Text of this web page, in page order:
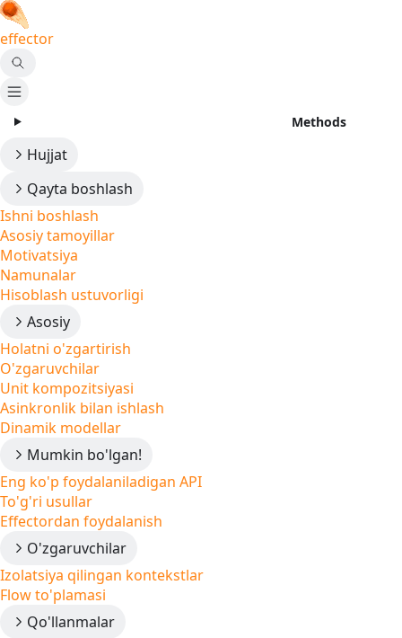
effector
Methods
Hujjat
Qayta boshlash
Ishni boshlash
Asosiy tamoyillar
Motivatsiya
Namunalar
Hisoblash ustuvorligi
Asosiy
Holatni o'zgartirish
O'zgaruvchilar
Unit kompozitsiyasi
Asinkronlik bilan ishlash
Dinamik modellar
Mumkin bo'lgan!
Eng ko'p foydalaniladigan API
To'g'ri usullar
Effectordan foydalanish
O'zgaruvchilar
Izolatsiya qilingan kontekstlar
Flow to'plamasi
Qo'llanmalar